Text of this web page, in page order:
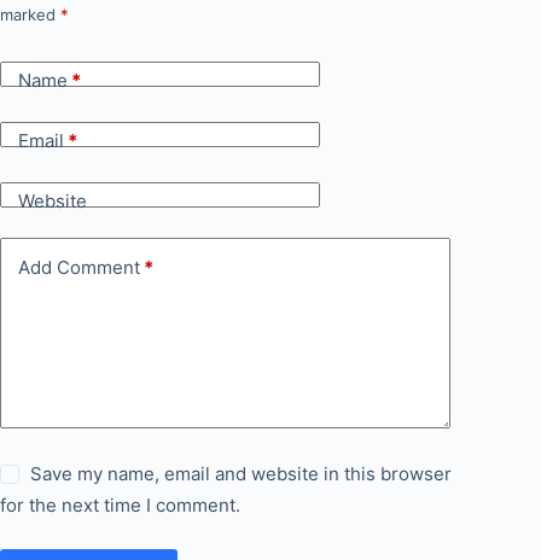
marked *
Name*
Email*
Website
Add Comment *
Save my name, email and website in this browser
for the next time I comment.